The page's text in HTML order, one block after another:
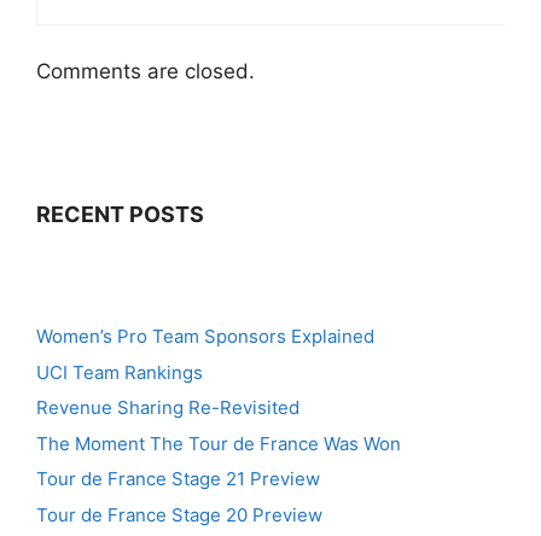
Comments are closed.
RECENT POSTS
Women’s Pro Team Sponsors Explained
UCI Team Rankings
Revenue Sharing Re-Revisited
The Moment The Tour de France Was Won
Tour de France Stage 21 Preview
Tour de France Stage 20 Preview